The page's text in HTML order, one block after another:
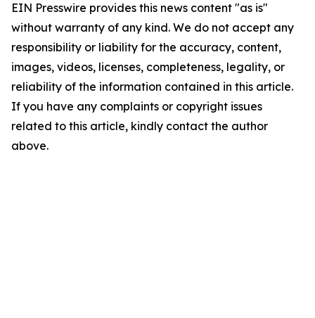
EIN Presswire provides this news content "as is"
without warranty of any kind. We do not accept any
responsibility or liability for the accuracy, content,
images, videos, licenses, completeness, legality, or
reliability of the information contained in this article.
If you have any complaints or copyright issues
related to this article, kindly contact the author
above.